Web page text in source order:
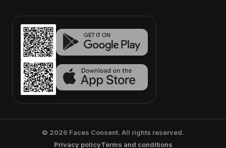
© 2026 Faces Consent. All rights reserved.
Privacy policyTerms and conditions